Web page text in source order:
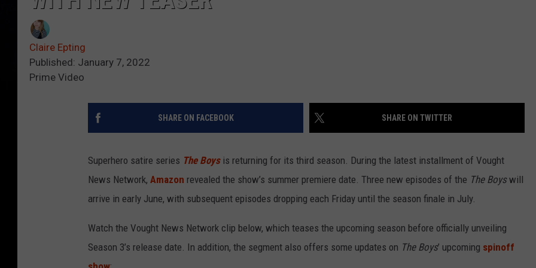
Claire Epting
Published: January 7, 2022
Prime Video
SHARE ON FACEBOOK SHARE ON TWITTER
Superhero satire series The Boys is returning for its third season. During the latest installment of Vought
News Network, Amazon revealed the show’s summer premiere date. Three new episodes of the The Boyswill
arrive in early June, with subsequent episodes dropping each Friday until the season finale in July.
Watch the Vought News Network clip below, which teases the upcoming season before officially unveiling
Season 3’s release date. In addition, the segment also offers some updates on The Boys’ upcoming spinoff